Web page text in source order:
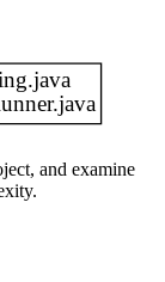
and examine